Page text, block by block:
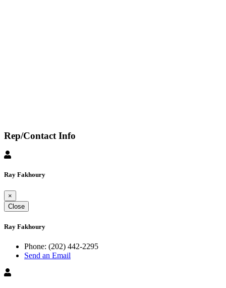
Rep/Contact Info
Ray Fakhoury
×
Close
Ray Fakhoury
Phone: (202) 442-2295
Send an Email